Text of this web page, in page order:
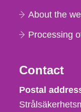
About the
Processing
Contact
Postal